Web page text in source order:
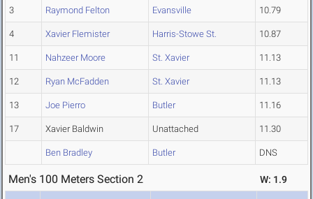
3 Raymond Felton Evansville 10.79
4 Xavier Flemister Harris-Stowe St. 10.87
11 Nahzeer Moore St. Xavier 11.13
12 Ryan McFadden St. Xavier 11.13
13 Joe Pierro Butler 11.16
17 Xavier Baldwin Unattached 11.30
Ben Bradley Butler DNS
Men's 100 Meters Section 2 W: 1.9